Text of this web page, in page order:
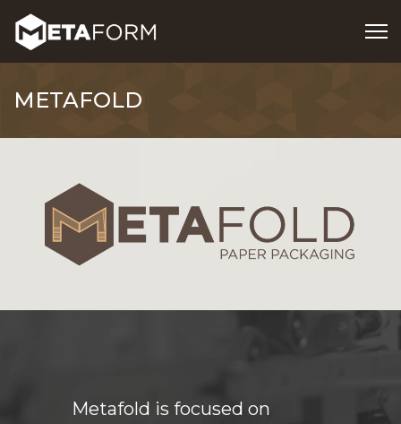
METAFOLD
Metafold is focused on